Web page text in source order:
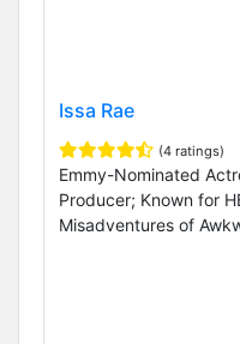
Issa Rae
(4 ratings)
Emmy-Nominated
Producer; Known for
Misadventures of